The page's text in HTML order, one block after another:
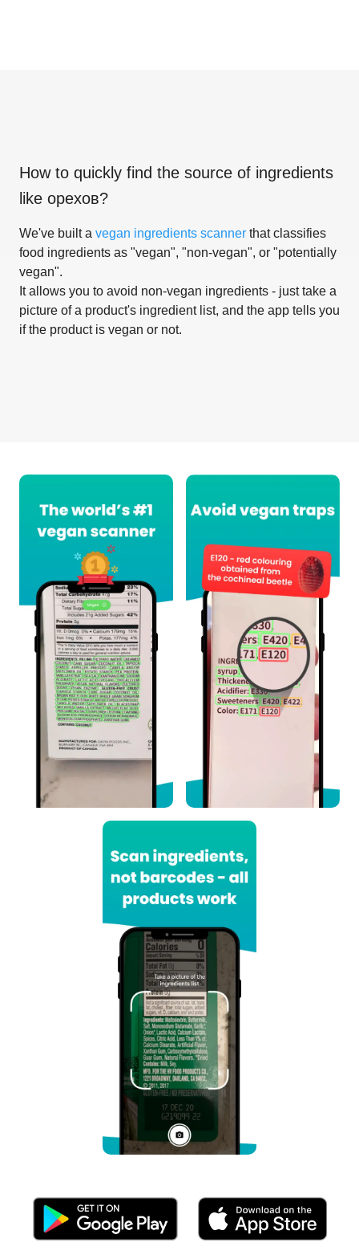
How to quickly find the source of ingredients
like орехов?
We've built a vegan ingredients scanner that classifies
food ingredients as "vegan", "non-vegan", or "potentially
vegan".
It allows you to avoid non-vegan ingredients - just take a
picture of a product's ingredient list, and the app tells you
if the product is vegan or not.